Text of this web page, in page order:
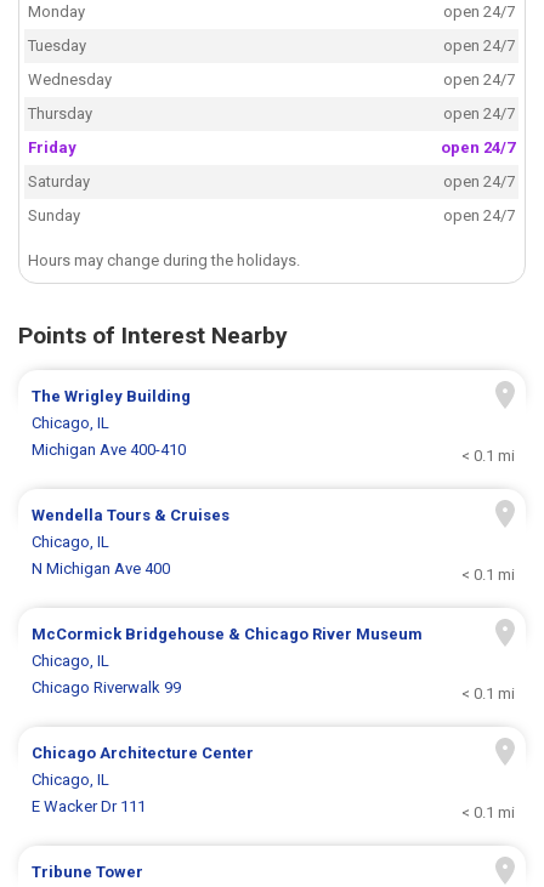
Monday
open 24/7
Tuesday
open 24/7
Wednesday
open 24/7
Thursday
open 24/7
Friday
open 24/7
Saturday
open 24/7
Sunday
open 24/7
Hours may change during the holidays.
Points of Interest Nearby
The Wrigley Building
Chicago, IL
Michigan Ave 400-410
< 0.1 mi
Wendella Tours & Cruises
Chicago, IL
N Michigan Ave 400
< 0.1 mi
McCormick Bridgehouse & Chicago River Museum
Chicago, IL
Chicago Riverwalk 99
< 0.1 mi
Chicago Architecture Center
Chicago, IL
E Wacker Dr 111
< 0.1 mi
Tribune Tower